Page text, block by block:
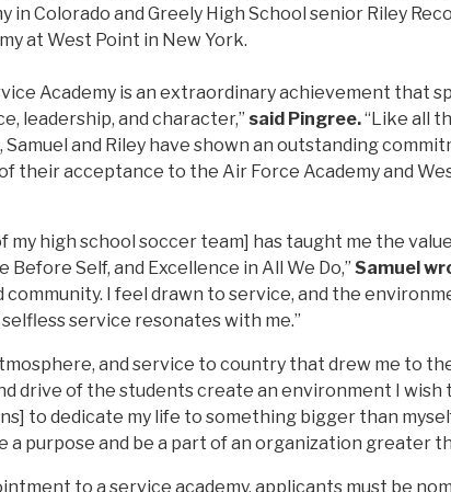
in Colorado and Greely High School senior Riley
at West Point in New York.
Academy is an extraordinary achievement that
leadership, and character,” said Pingree.“Like all
and Riley have shown an outstanding
their acceptance to the Air Force Academy and
my high school soccer team] has taught me the
Self, and Excellence in All We Do,” Samuel
community. I feel drawn to service, and the
service resonates with me.”
and service to country that drew me to
drive of the students create an environment I wish
to dedicate my life to something bigger than
a purpose and be a part of an organization greater
to a service academy, applicants must be